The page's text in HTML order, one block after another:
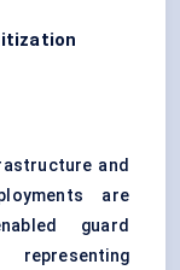
and
are
guard